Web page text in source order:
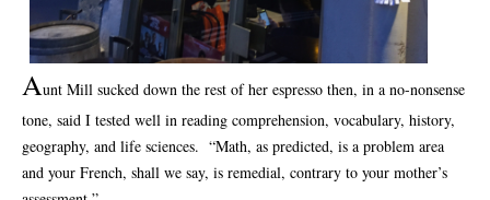
Aunt Mill sucked down the rest of her espresso then, in a no-nonsense
tone, said I tested well in reading comprehension, vocabulary, history,
geography, and life sciences. “Math, as predicted, is a problem area
and your French, shall we say, is remedial, contrary to your mother’s